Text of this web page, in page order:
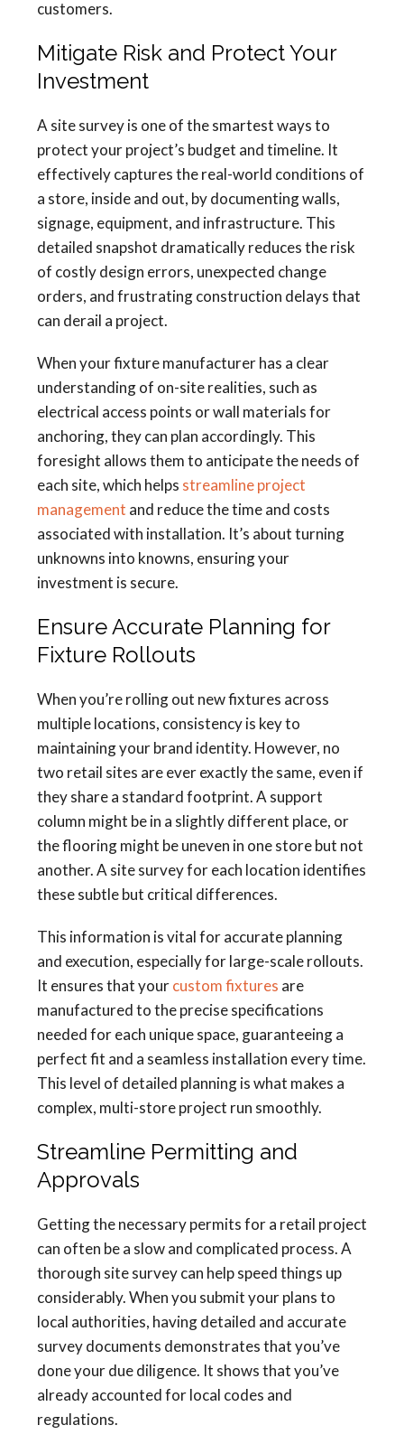
customers.
Mitigate Risk and Protect Your
Investment
A site survey is one of the smartest ways to
protect your project’s budget and timeline. It
effectively captures the real-world conditions of
a store, inside and out, by documenting walls,
signage, equipment, and infrastructure. This
detailed snapshot dramatically reduces the risk
of costly design errors, unexpected change
orders, and frustrating construction delays that
can derail a project.
When your fixture manufacturer has a clear
understanding of on-site realities, such as
electrical access points or wall materials for
anchoring, they can plan accordingly. This
foresight allows them to anticipate the needs of
each site, which helps streamline project
management and reduce the time and costs
associated with installation. It’s about turning
unknowns into knowns, ensuring your
investment is secure.
Ensure Accurate Planning for
Fixture Rollouts
When you’re rolling out new fixtures across
multiple locations, consistency is key to
maintaining your brand identity. However, no
two retail sites are ever exactly the same, even if
they share a standard footprint. A support
column might be in a slightly different place, or
the flooring might be uneven in one store but not
another. A site survey for each location identifies
these subtle but critical differences.
This information is vital for accurate planning
and execution, especially for large-scale rollouts.
It ensures that yourcustom fixtures are
manufactured to the precise specifications
needed for each unique space, guaranteeing a
perfect fit and a seamless installation every time.
This level of detailed planning is what makes a
complex, multi-store project run smoothly.
Streamline Permitting and
Approvals
Getting the necessary permits for a retail project
can often be a slow and complicated process. A
thorough site survey can help speed things up
considerably. When you submit your plans to
local authorities, having detailed and accurate
survey documents demonstrates that you’ve
done your due diligence. It shows that you’ve
already accounted for local codes and
regulations.